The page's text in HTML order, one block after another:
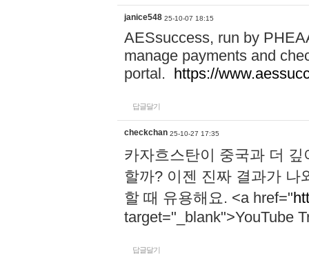
janice548 25-10-07 18:15
AESsuccess, run by
manage payments and
portal. https://
답글달기
checkchan 25-10-27 17:35
카자흐스탄이 중국과 더
할까? 이젠 진짜 결과가 나
할 때 유용해요. <a href="
target="_blank">YouTube
답글달기